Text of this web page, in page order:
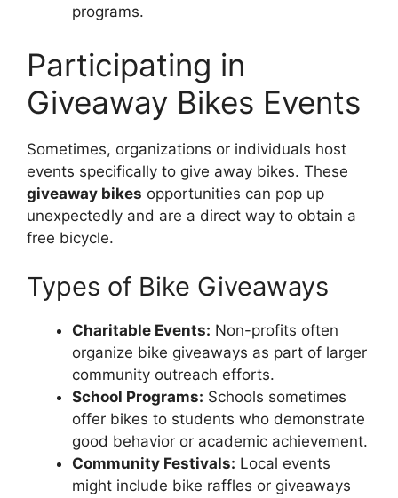
programs.
Participating in
Giveaway Bikes Events
Sometimes, organizations or individuals host
events specifically to give away bikes. These
giveaway bikes opportunities can pop up
unexpectedly and are a direct way to obtain a
free bicycle.
Types of Bike Giveaways
Charitable Events: Non-profits often
organize bike giveaways as part of larger
community outreach efforts.
School Programs: Schools sometimes
offer bikes to students who demonstrate
good behavior or academic achievement.
Community Festivals: Local events
might include bike raffles or giveaways